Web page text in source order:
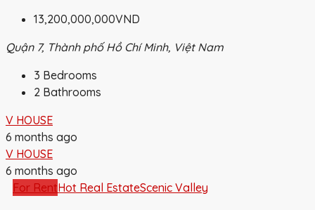
13,200,000,000VND
Quận 7, Thành phố Hồ Chí Minh, Việt Nam
3 Bedrooms
2 Bathrooms
V HOUSE
6 months ago
V HOUSE
6 months ago
For RentHot Real EstateScenic Valley